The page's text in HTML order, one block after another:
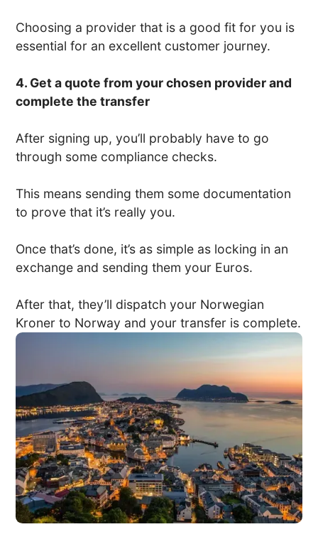
Choosing a provider that is a good fit for you is
essential for an excellent customer journey.
4. Get a quote from your chosen provider and
complete the transfer
After signing up, you’ll probably have to go
through some compliance checks.
This means sending them some documentation
to prove that it’s really you.
Once that’s done, it’s as simple as locking in an
exchange and sending them your Euros.
After that, they’ll dispatch your Norwegian
Kroner to Norway and your transfer is complete.